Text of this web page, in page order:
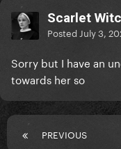
Scarlet
Posted July 3,
Sorry but I have an
towards her so
PREVIOUS